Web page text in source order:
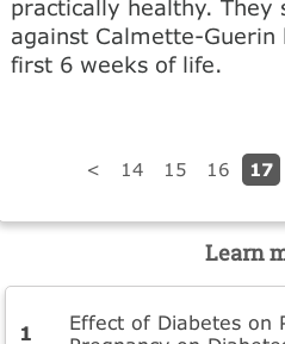
practically healthy. They
against Calmette-Guerin
first 6 weeks of life.
< 14 15 16 17
Learn
Effect of Diabetes on